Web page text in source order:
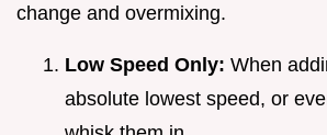
change and overmixing.
Low Speed Only: When
absolute lowest speed, or